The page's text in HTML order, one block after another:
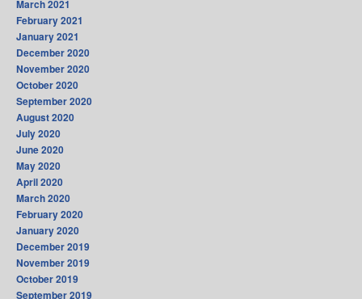
March 2021
February 2021
January 2021
December 2020
November 2020
October 2020
September 2020
August 2020
July 2020
June 2020
May 2020
April 2020
March 2020
February 2020
January 2020
December 2019
November 2019
October 2019
September 2019